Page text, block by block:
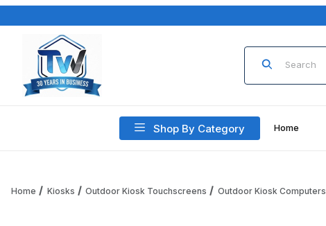
Product Search
Shop By Category Home
Home Kiosks Outdoor Kiosk Touchscreens Outdoor Kiosk Computers